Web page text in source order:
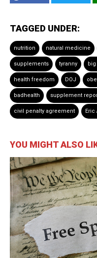
TAGGED UNDER:
nutrition natural medicine
supplements tyranny
health freedom DOJ
badhealth supplement
civil penalty agreement Eric
YOU MIGHT ALSO